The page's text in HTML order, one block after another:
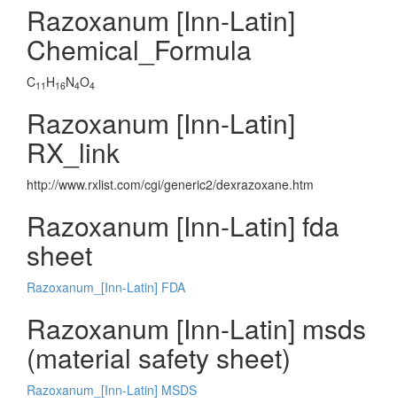
Razoxanum [Inn-Latin]
Chemical_Formula
C11 H16N4O4
Razoxanum [Inn-Latin]
RX_link
http://www.rxlist.com/cgi/generic2/dexrazoxane.htm
Razoxanum [Inn-Latin] fda
sheet
Razoxanum_[Inn-Latin] FDA
Razoxanum [Inn-Latin] msds
(material safety sheet)
Razoxanum_[Inn-Latin] MSDS